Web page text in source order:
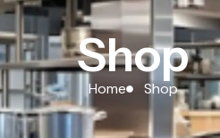
Shop
Home Shop